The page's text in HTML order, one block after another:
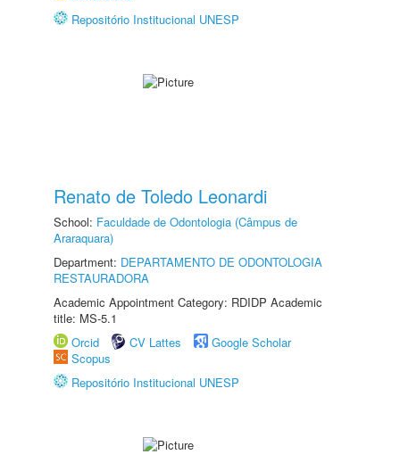
Repositório Institucional UNESP
Renato de Toledo Leonardi
School: Faculdade de Odontologia (Câmpus de
Araraquara)
Department: DEPARTAMENTO DE ODONTOLOGIA
RESTAURADORA
Academic Appointment Category: RDIDP Academic
title: MS-5.1
Orcid
CV Lattes
Google Scholar
Scopus
Repositório Institucional UNESP